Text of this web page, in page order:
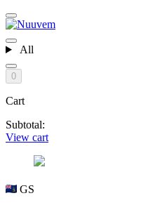
All
0
Cart
Subtotal:
View cart
GS